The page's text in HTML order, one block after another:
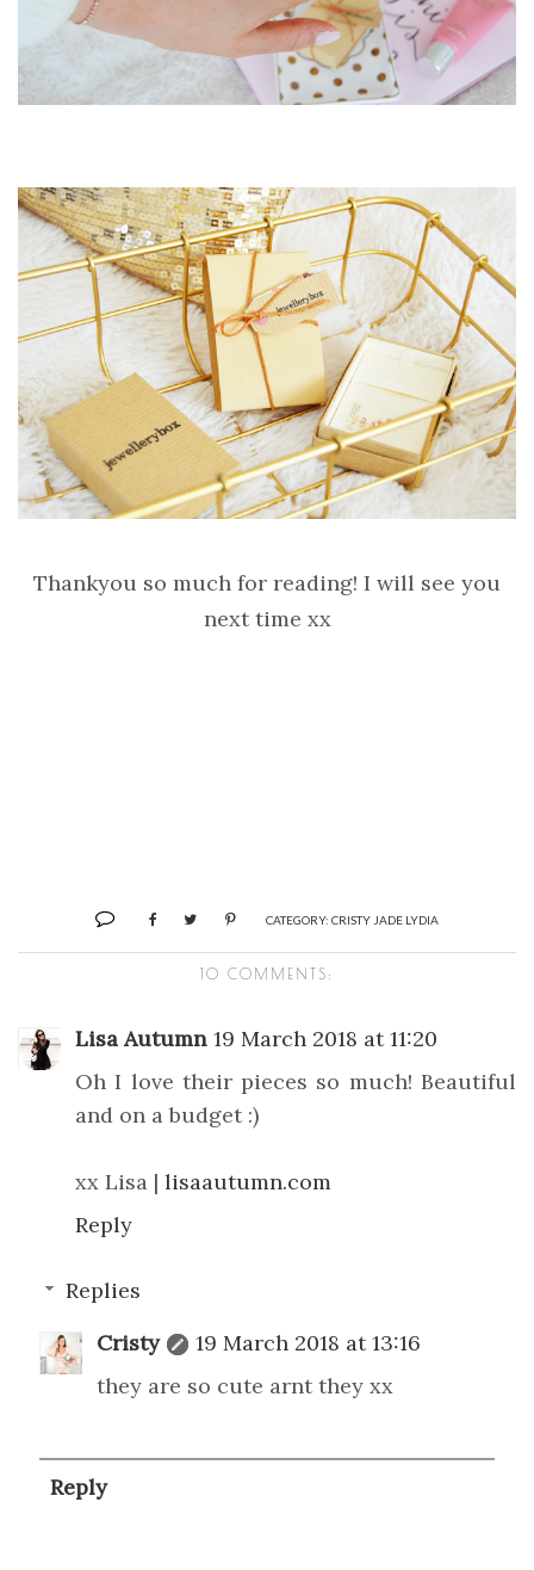
Thankyou so much for reading! I will see you
next time xx
CATEGORY: CRISTY JADE LYDIA
10 COMMENTS:
Lisa Autumn 19 March 2018 at 11:20
Oh I love their pieces so much! Beautiful
and on a budget :)
xx Lisa | lisaautumn.com
Reply
Replies
Cristy
19 March 2018 at 13:16
they are so cute arnt they xx
Reply